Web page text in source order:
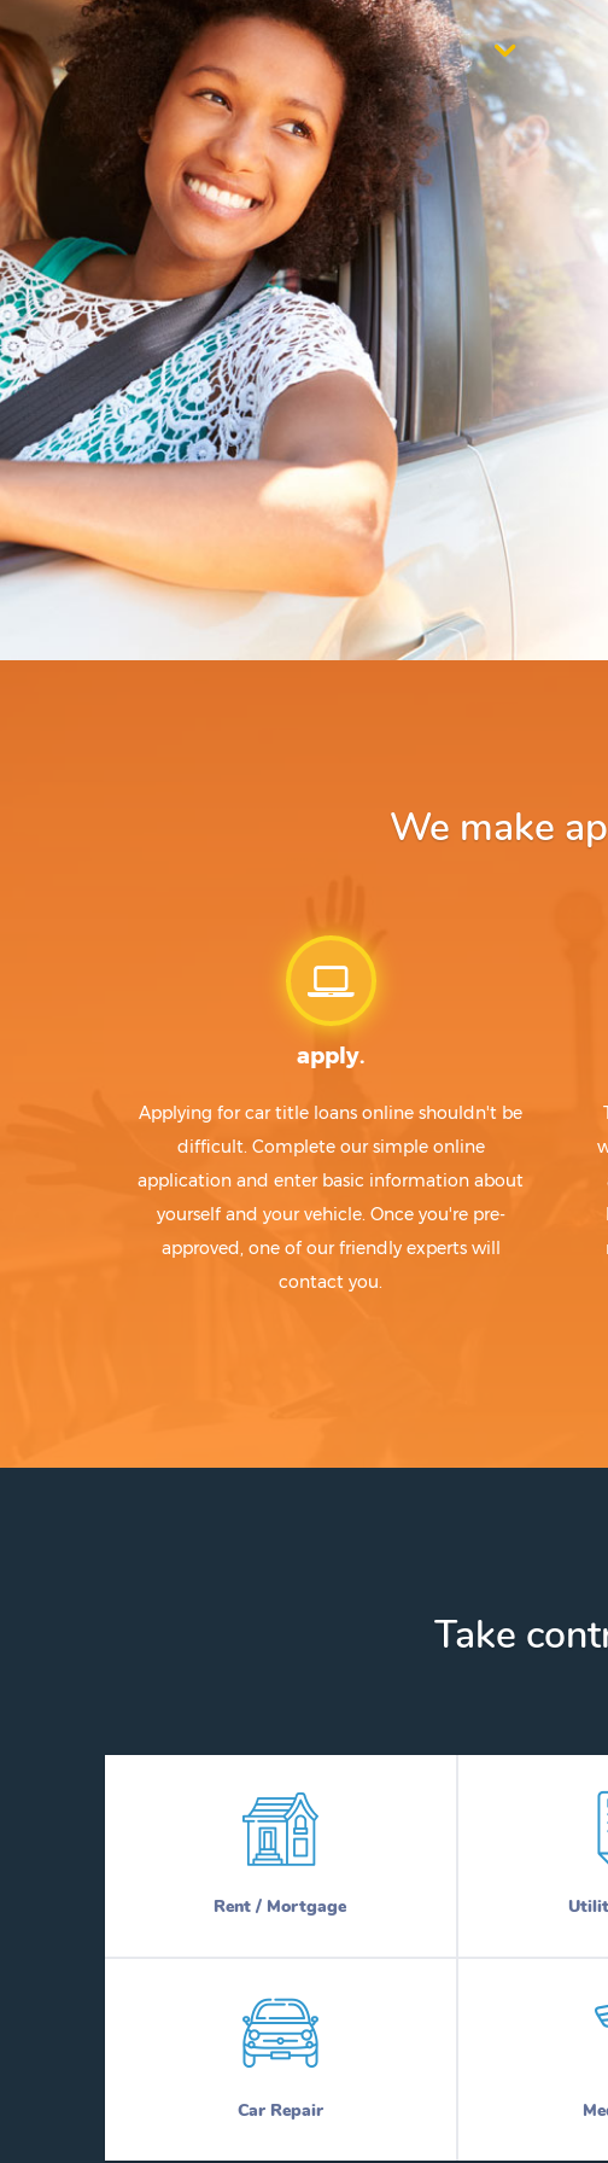
$1,000
We make
apply.
Applying for car title loans online shouldn't be
difficult. Complete our simple online
application and enter basic information about
yourself and your vehicle. Once you're pre-
approved, one of our friendly experts will
contact you.
Take
Rent / Mortgage
Car Repair